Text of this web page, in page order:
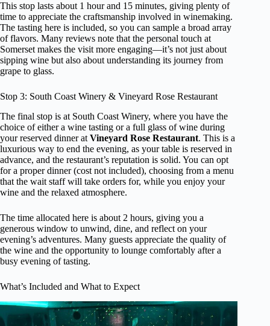
This stop lasts about 1 hour and 15 minutes, giving plenty of
time to appreciate the craftsmanship involved in winemaking.
The tasting here is included, so you can sample a broad array
of flavors. Many reviews note that the personal touch at
Somerset makes the visit more engaging—it’s not just about
sipping wine but also about understanding its journey from
grape to glass.
Stop 3: South Coast Winery & Vineyard Rose Restaurant
The final stop is at South Coast Winery, where you have the
choice of either a wine tasting or a full glass of wine during
your reserved dinner at Vineyard Rose Restaurant. This is a
luxurious way to end the evening, as your table is reserved in
advance, and the restaurant’s reputation is solid. You can opt
for a proper dinner (cost not included), choosing from a menu
that the wait staff will take orders for, while you enjoy your
wine and the relaxed atmosphere.
The time allocated here is about 2 hours, giving you a
generous window to unwind, dine, and reflect on your
evening’s adventures. Many guests appreciate the quality of
the wine and the opportunity to lounge comfortably after a
busy evening of tasting.
What’s Included and What to Expect